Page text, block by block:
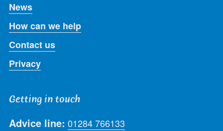
News
How can we help
Contact us
Privacy
Getting in touch
Advice line: 01284 766133